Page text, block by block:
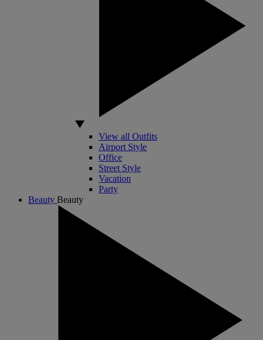
View all Outfits
Airport Style
Office
Street Style
Vacation
Party
Beauty Beauty